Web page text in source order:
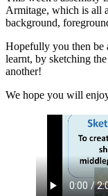
Armitage, which is all
background,
Hopefully you then be
learnt, by sketching
another!
We hope you will